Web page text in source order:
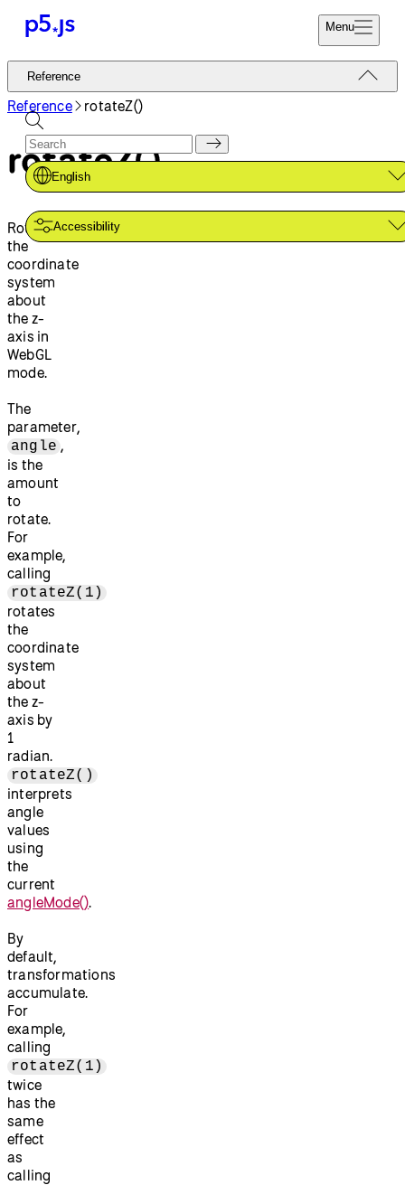
Menu
Reference
Tutorials
Examples
Contribute
Community
About
Start
Donate
Reference
English
Accessibility
Reference rotateZ()
rotateZ()
Rotates
the
coordinate
system
about
the z-
axis in
WebGL
mode.
The
parameter,
angle ,
is the
amount
to
rotate.
For
example,
calling
rotateZ(1)
rotates
the
coordinate
system
about
the z-
axis by
1
radian.
rotateZ()
interprets
angle
values
using
the
current
angleMode().
By
default,
transformations
accumulate.
For
example,
calling
rotateZ(1)
twice
has the
same
effect
as
calling